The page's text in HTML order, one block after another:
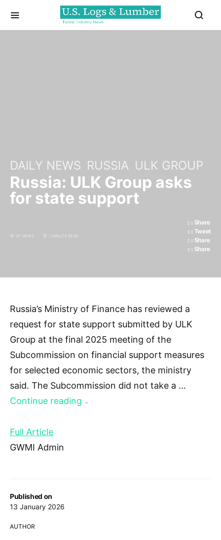
DAILY NEWS RUSSIA ULK GROUP
Russia: ULK Group asks
for state support
47 VIEWS 1 MINUTE READ
0 Share
0 Tweet
0 Share
0 Share
Published on
13 January 2026
AUTHOR
Russia’s Ministry of Finance has reviewed a
request for state support submitted by ULK
Group at the final 2025 meeting of the
Subcommission on financial support measures
for selected economic sectors, the ministry
said. The Subcommission did not take a …
Continue reading
→
Full Article
GWMI Admin